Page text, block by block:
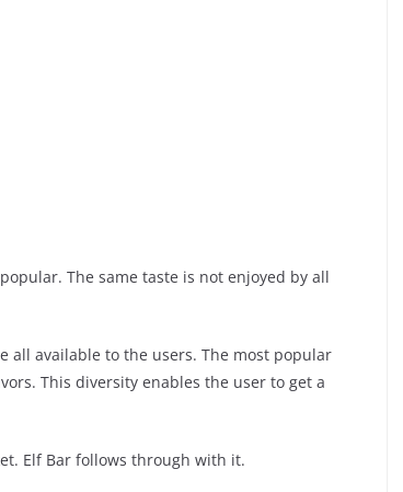
The same taste is not enjoyed by all
all available to the users. The most popular
This diversity enables the user to get a
Elf Bar follows through with it.